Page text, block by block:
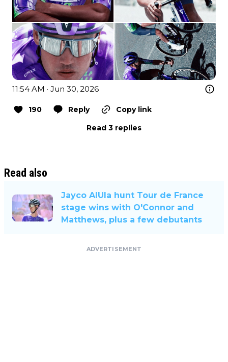
11:54 AM · Jun 30, 2026
190 Reply
Copy link
Read 3 replies
Read also
Jayco AlUla hunt Tour de France
stage wins with O'Connor and
Matthews, plus a few debutants
ADVERTISEMENT